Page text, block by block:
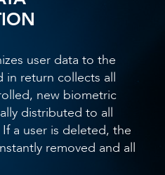
user data to the
in return collects all
new biometric
distributed to all
a user is deleted, the
removed and all